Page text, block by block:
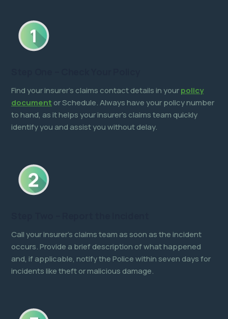
Find your insurer’s claims contact details in yourpolicy
documentor Schedule. Always have your policy number
to hand, as it helps your insurer’s claims team quickly
identify you and assist you without delay.
Call your insurer’s claims team as soon as the incident
occurs. Provide a brief description of what happened
and, if applicable, notify the Police within seven days for
incidents like theft or malicious damage.